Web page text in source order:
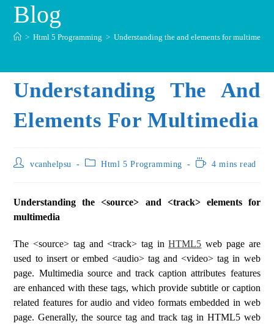
Blog
> Html 5 Programming > Understanding the and elements for multimedia
Understanding The And
Elements For Multimedia
vcanhelpsu Html 5 Programming 4 mins read
Understanding the <source> and <track> elements for
multimedia
The <source> tag and <track> tag inHTML5 web page are
used to insert or embed <audio> tag and <video> tag in web
page. Multimedia source and track caption attributes features
are enhanced with these tags, which provide subtitle or caption
related features for audio and video formats embedded in web
page. Generally, the source tag and track tag in HTML5 web